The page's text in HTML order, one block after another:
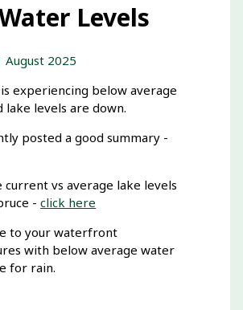
Levels
August 2025
experiencing below average
lake levels are down.
posted a good summary -
current vs average lake levels
-click here
to your waterfront
with below average water
for rain.